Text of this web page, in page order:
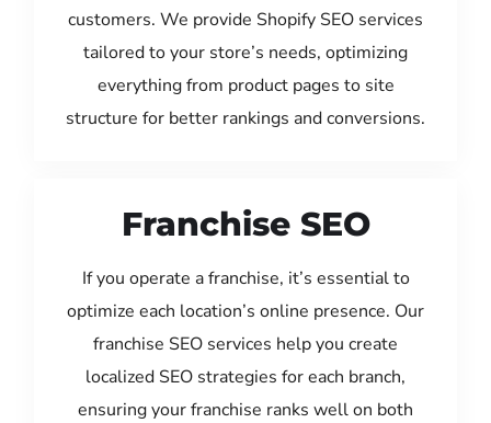
customers. We provide Shopify SEO services
tailored to your store’s needs, optimizing
everything from product pages to site
structure for better rankings and conversions.
Franchise SEO
If you operate a franchise, it’s essential to
optimize each location’s online presence. Our
franchise SEO services help you create
localized SEO strategies for each branch,
ensuring your franchise ranks well on both